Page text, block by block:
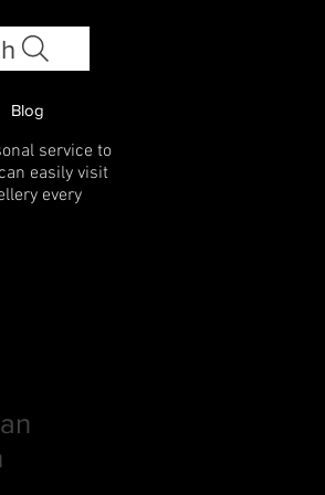
Blog
service to
easily visit
every